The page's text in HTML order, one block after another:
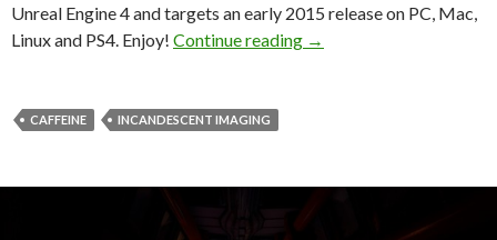
Unreal Engine 4 and targets an early 2015 release on PC, Mac,
Linux and PS4. Enjoy! Continue reading Caffeine – Dev Diary
→
CAFFEINE INCANDESCENT IMAGING